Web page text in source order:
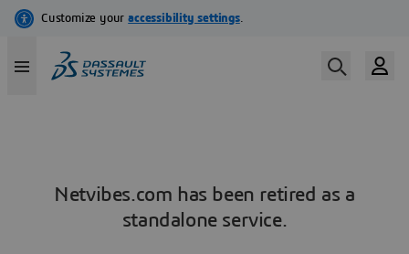
Netvibes.com has been retired as a
standalone service.